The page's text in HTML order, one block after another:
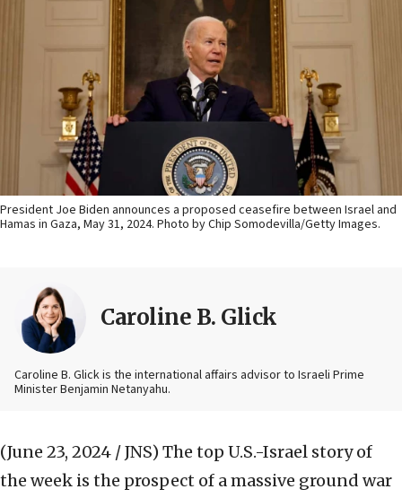
President Joe Biden announces a proposed ceasefire between Israel and
Hamas in Gaza, May 31, 2024. Photo by Chip Somodevilla/Getty Images.
Caroline B. Glick
Caroline B. Glick is the international affairs advisor to Israeli Prime
Minister Benjamin Netanyahu.
(June 23, 2024 / JNS) The top U.S.-Israel story of
the week is the prospect of a massive ground war